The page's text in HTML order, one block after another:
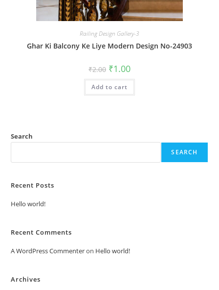
Railing Design Gallery-3
Ghar Ki Balcony Ke Liye Modern Design No-24903
₹2.00 Original
price
was:
₹2.00.
₹1.00Current
is:
Add to cart
Search
SEARCH
Recent Posts
Hello world!
Recent Comments
A WordPress Commenteron Hello world!
Archives